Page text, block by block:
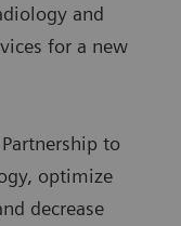
and
for a new
to
optimize
decrease